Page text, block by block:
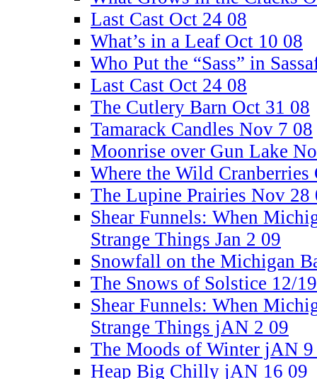
Last Cast Oct 24 08
What’s in a Leaf Oct 10 08
Who Put the “Sass” in
Last Cast Oct 24 08
The Cutlery Barn Oct 31 08
Tamarack Candles Nov 7 08
Moonrise over Gun Lake
Where the Wild
The Lupine Prairies Nov 28
Shear Funnels: When
Strange Things Jan 2 09
Snowfall on the Michigan
The Snows of Solstice 12/
Shear Funnels: When
Strange Things jAN 2 09
The Moods of Winter jAN 9
Heap Big Chilly jAN 16 09